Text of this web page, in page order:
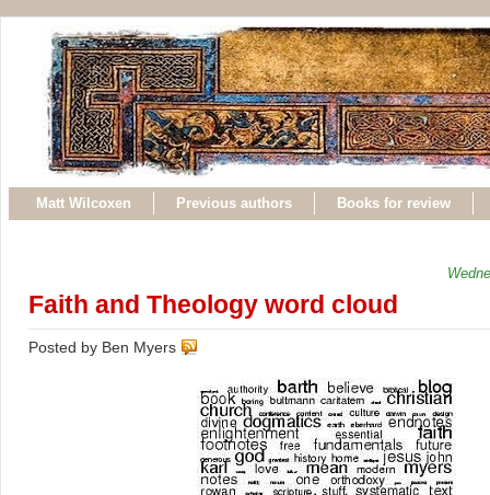
Matt Wilcoxen Previous authors Books for review
Faith and Theology word cloud
Posted by Ben Myers